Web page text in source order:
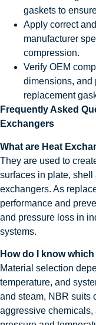
gaskets to
Apply correct
manufacturer
compression.
Verify OEM
dimensions,
replacement
Frequently Asked
Exchangers
What are Heat
They are used to
surfaces in plate,
exchangers. As
performance and
and pressure loss in
systems.
How do I know
Material selection
temperature, and
and steam, NBR suits
aggressive chemicals,